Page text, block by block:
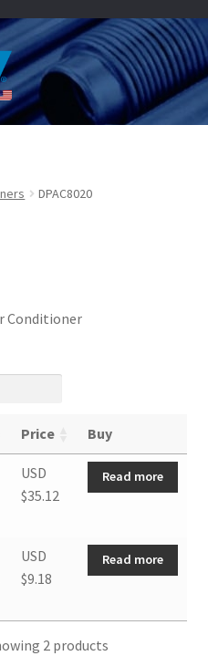
DPAC8020
Conditioner
Price Buy
USD
$35.12
Read more
USD
$9.18
Read more
2 products